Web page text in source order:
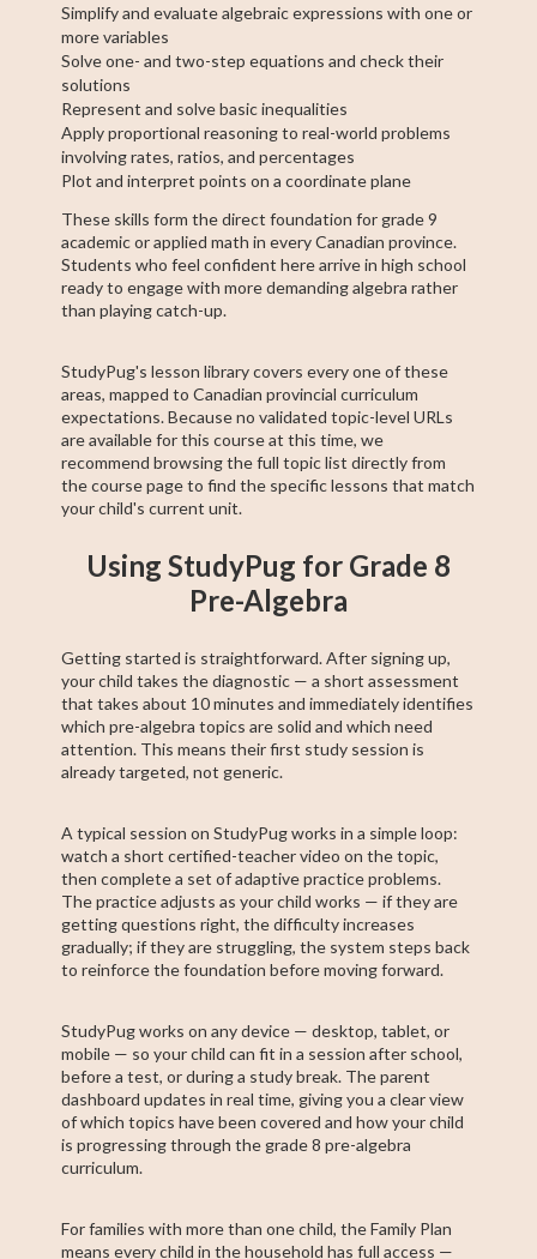
Simplify and evaluate algebraic expressions with one or
more variables
Solve one- and two-step equations and check their
solutions
Represent and solve basic inequalities
Apply proportional reasoning to real-world problems
involving rates, ratios, and percentages
Plot and interpret points on a coordinate plane
These skills form the direct foundation for grade 9
academic or applied math in every Canadian province.
Students who feel confident here arrive in high school
ready to engage with more demanding algebra rather
than playing catch-up.
StudyPug's lesson library covers every one of these
areas, mapped to Canadian provincial curriculum
expectations. Because no validated topic-level URLs
are available for this course at this time, we
recommend browsing the full topic list directly from
the course page to find the specific lessons that match
your child's current unit.
Using StudyPug for Grade 8
Pre-Algebra
Getting started is straightforward. After signing up,
your child takes the diagnostic — a short assessment
that takes about 10 minutes and immediately identifies
which pre-algebra topics are solid and which need
attention. This means their first study session is
already targeted, not generic.
A typical session on StudyPug works in a simple loop:
watch a short certified-teacher video on the topic,
then complete a set of adaptive practice problems.
The practice adjusts as your child works — if they are
getting questions right, the difficulty increases
gradually; if they are struggling, the system steps back
to reinforce the foundation before moving forward.
StudyPug works on any device — desktop, tablet, or
mobile — so your child can fit in a session after school,
before a test, or during a study break. The parent
dashboard updates in real time, giving you a clear view
of which topics have been covered and how your child
is progressing through the grade 8 pre-algebra
curriculum.
For families with more than one child, the Family Plan
means every child in the household has full access —